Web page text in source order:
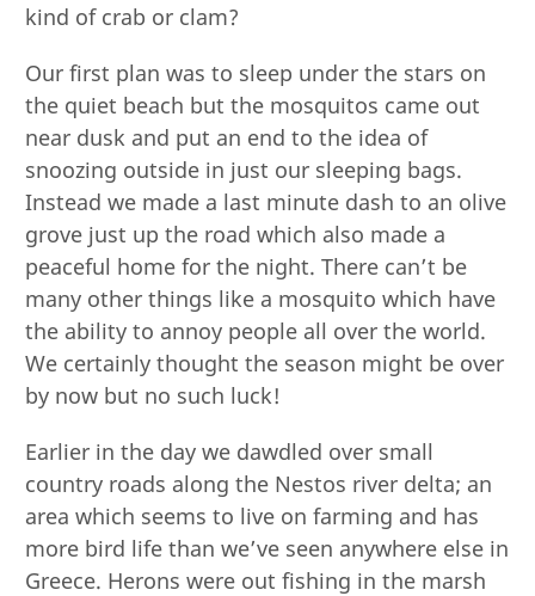
kind of crab or clam?
Our first plan was to sleep under the stars on
the quiet beach but the mosquitos came out
near dusk and put an end to the idea of
snoozing outside in just our sleeping bags.
Instead we made a last minute dash to an olive
grove just up the road which also made a
peaceful home for the night. There can’t be
many other things like a mosquito which have
the ability to annoy people all over the world.
We certainly thought the season might be over
by now but no such luck!
Earlier in the day we dawdled over small
country roads along the Nestos river delta; an
area which seems to live on farming and has
more bird life than we’ve seen anywhere else in
Greece. Herons were out fishing in the marsh